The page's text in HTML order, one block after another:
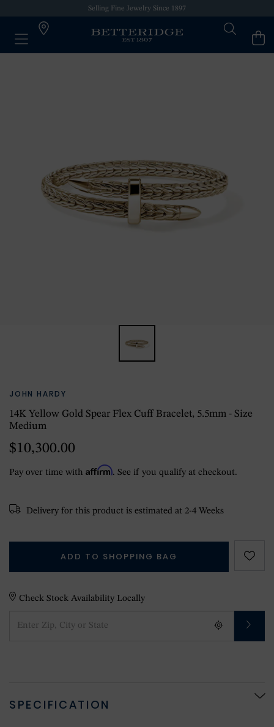
Selling Fine Jewelry Since 1897
JOHN HARDY
14K Yellow Gold Spear Flex Cuff Bracelet, 5.5mm - Size
Medium
$10,300.00
Pay over time with Affirm. See if you qualify at checkout.
Delivery for this product is estimated at 2-4 Weeks
ADD TO SHOPPING BAG
Check Stock Availability Locally
SPECIFICATION